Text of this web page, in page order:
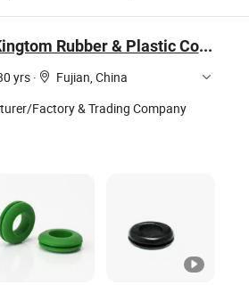
Factory
RoHS
Xiamen Kingtom Rubber & Plastic Co., Ltd.
yrs ·
Fujian, China
Factory & Trading Company